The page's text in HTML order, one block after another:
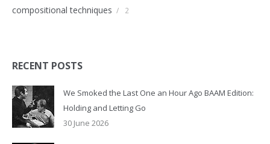
compositional techniques / 2
RECENT POSTS
We Smoked the Last One an Hour Ago BAAM Edition:
Holding and Letting Go
30 June 2026